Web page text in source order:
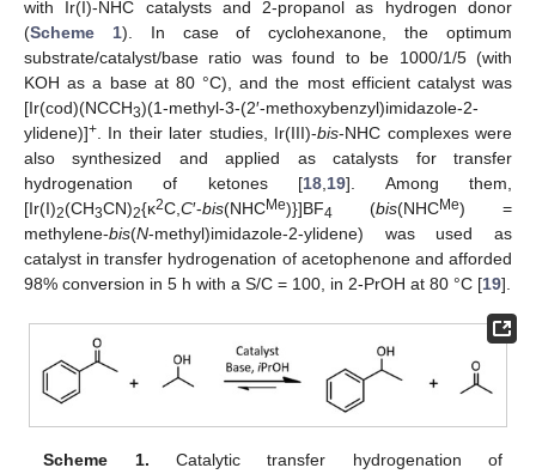
with Ir(I)-NHC catalysts and 2-propanol as hydrogen donor
(Scheme 1). In case of cyclohexanone, the optimum
substrate/catalyst/base ratio was found to be 1000/1/5 (with
KOH as a base at 80 °C), and the most efficient catalyst was
[Ir(cod)(NCCH3)(1-methyl-3-(2′-methoxybenzyl)imidazole-2-
ylidene)]+ . In their later studies, Ir(III)-bis-NHC complexes were
also synthesized and applied as catalysts for transfer
hydrogenation of ketones [18 19]. Among them,
[Ir(I)2(CH3CN)2{κ2C, C′-bis(NHCMe)}]BF4 (bis(NHCMe) =
methylene-bis(N-methyl)imidazole-2-ylidene) was used as
catalyst in transfer hydrogenation of acetophenone and afforded
98% conversion in 5 h with a S/C = 100, in 2-PrOH at 80 °C [19].
Scheme 1. Catalytic transfer hydrogenation of